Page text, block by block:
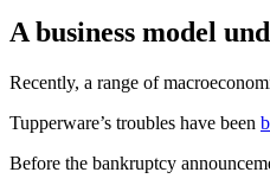
A business model
Recently, a range of
Tupperware’s troubles have been
Before the bankruptcy